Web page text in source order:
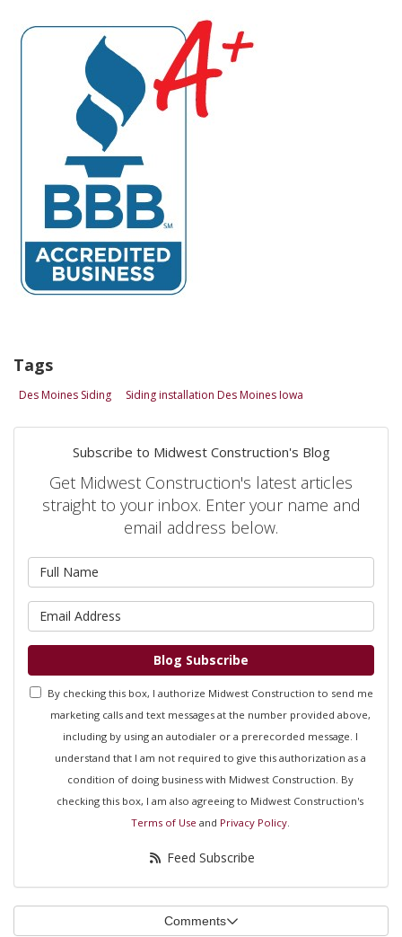
Tags
Des Moines Siding Siding installation Des Moines Iowa
Subscribe to Midwest Construction's Blog
Get Midwest Construction's latest articles
straight to your inbox. Enter your name and
email address below.
Blog Subscribe
By checking this box, I authorize Midwest Construction to send me
marketing calls and text messages at the number provided above,
including by using an autodialer or a prerecorded message. I
understand that I am not required to give this authorization as a
condition of doing business with Midwest Construction. By
checking this box, I am also agreeing to Midwest Construction's
Terms of Use and Privacy Policy.
Feed Subscribe
Comments